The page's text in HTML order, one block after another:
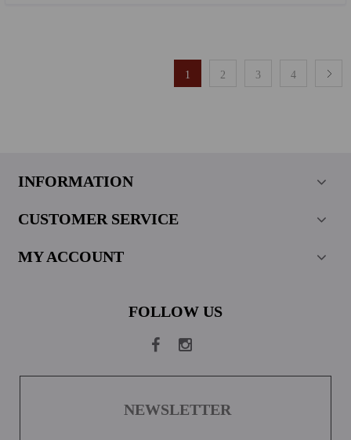
1 2 3 4
INFORMATION
CUSTOMER SERVICE
MY ACCOUNT
FOLLOW US
NEWSLETTER